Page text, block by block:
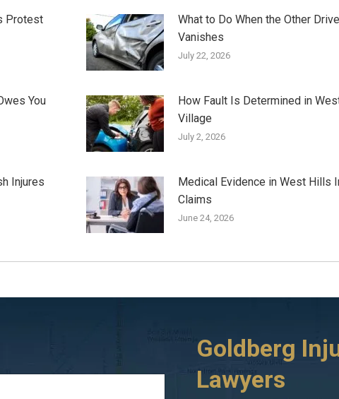
Protest
What to Do When the Other
Vanishes
July 22, 2026
You
How Fault Is Determined in
Village
July 2, 2026
Injures
Medical Evidence in West Hills
Claims
June 24, 2026
Goldberg
Lawyers